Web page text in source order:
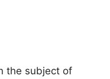
the subject of